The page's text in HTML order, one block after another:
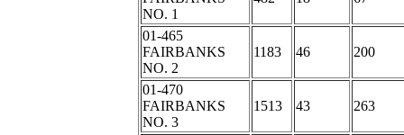
NO. 1
01-465
FAIRBANKS
NO. 2
1183 46 200
01-470
FAIRBANKS
NO. 3
1513 43 263